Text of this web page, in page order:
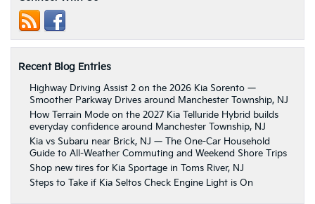
Recent Blog Entries
Highway Driving Assist 2 on the 2026 Kia Sorento —
Smoother Parkway Drives around Manchester Township, NJ
How Terrain Mode on the 2027 Kia Telluride Hybrid builds
everyday confidence around Manchester Township, NJ
Kia vs Subaru near Brick, NJ — The One-Car Household
Guide to All-Weather Commuting and Weekend Shore Trips
Shop new tires for Kia Sportage in Toms River, NJ
Steps to Take if Kia Seltos Check Engine Light is On